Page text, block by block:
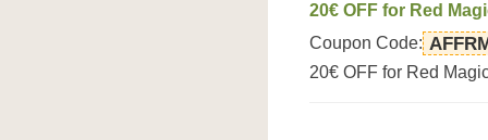
20€ OFF for Red
Coupon Code:
20€ OFF for Red